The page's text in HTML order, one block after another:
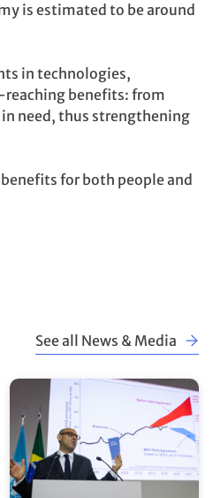
is estimated to be around
in technologies,
benefits: from
need, thus strengthening
for both people and
See all News & Media